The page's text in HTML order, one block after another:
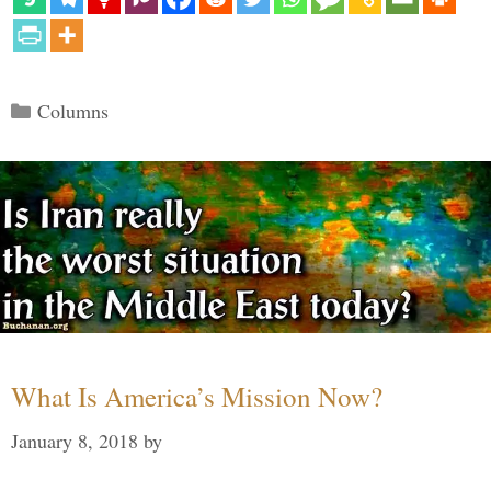
Categories
Columns
What Is America’s Mission Now?
January 8, 2018 by